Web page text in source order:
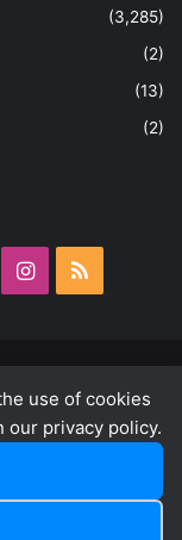
use of cookies
our privacy policy.
(3,285)
(2)
(13)
(2)
Instagram
RSS